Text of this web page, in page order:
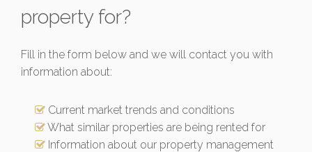
property for?
Fill in the form below and we will contact you with
information about:
Current market trends and conditions
What similar properties are being rented for
Information about our property management